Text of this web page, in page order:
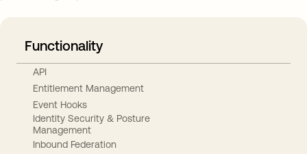
Functionality
API
Entitlement Management
Event Hooks
Identity Security & Posture
Management
Inbound Federation